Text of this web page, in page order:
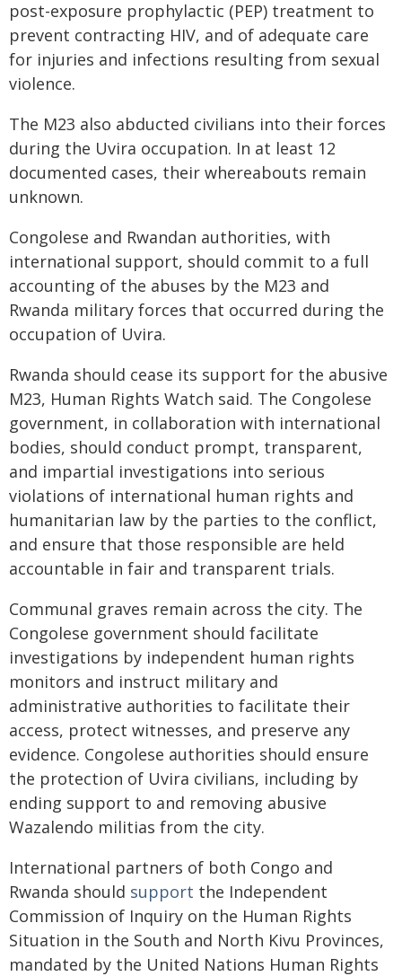
post-exposure prophylactic (PEP) treatment to
prevent contracting HIV, and of adequate care
for injuries and infections resulting from sexual
violence.
The M23 also abducted civilians into their forces
during the Uvira occupation. In at least 12
documented cases, their whereabouts remain
unknown.
Congolese and Rwandan authorities, with
international support, should commit to a full
accounting of the abuses by the M23 and
Rwanda military forces that occurred during the
occupation of Uvira.
Rwanda should cease its support for the abusive
M23, Human Rights Watch said. The Congolese
government, in collaboration with international
bodies, should conduct prompt, transparent,
and impartial investigations into serious
violations of international human rights and
humanitarian law by the parties to the conflict,
and ensure that those responsible are held
accountable in fair and transparent trials.
Communal graves remain across the city. The
Congolese government should facilitate
investigations by independent human rights
monitors and instruct military and
administrative authorities to facilitate their
access, protect witnesses, and preserve any
evidence. Congolese authorities should ensure
the protection of Uvira civilians, including by
ending support to and removing abusive
Wazalendo militias from the city.
International partners of both Congo and
Rwanda should support the Independent
Commission of Inquiry on the Human Rights
Situation in the South and North Kivu Provinces,
mandated by the United Nations Human Rights